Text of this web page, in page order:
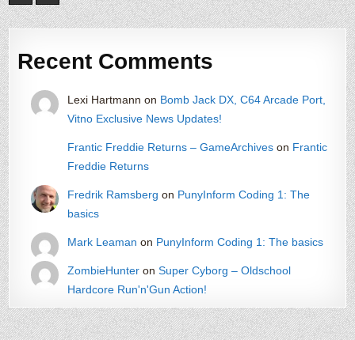
Recent Comments
Lexi Hartmann on Bomb Jack DX, C64 Arcade Port,
Vitno Exclusive News Updates!
Frantic Freddie Returns – GameArchiveson Frantic
Freddie Returns
Fredrik Ramsberg on PunyInform Coding 1: The
basics
Mark Leaman on PunyInform Coding 1: The basics
ZombieHunteron Super Cyborg – Oldschool
Hardcore Run'n'Gun Action!